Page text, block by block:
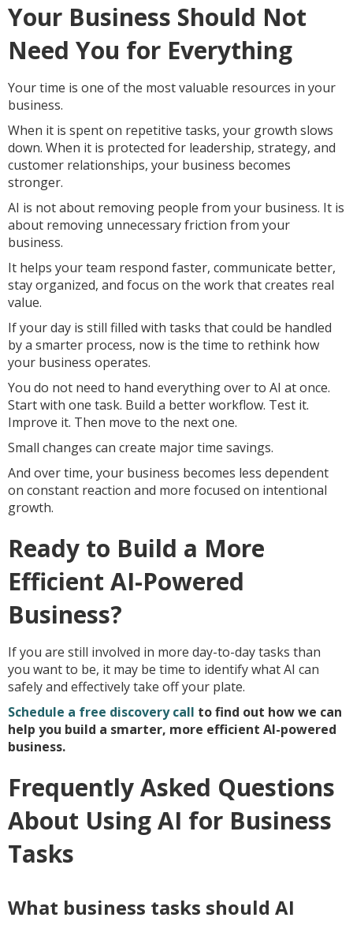
Your Business Should Not
Need You for Everything
Your time is one of the most valuable resources in your
business.
When it is spent on repetitive tasks, your growth slows
down. When it is protected for leadership, strategy, and
customer relationships, your business becomes
stronger.
AI is not about removing people from your business. It is
about removing unnecessary friction from your
business.
It helps your team respond faster, communicate better,
stay organized, and focus on the work that creates real
value.
If your day is still filled with tasks that could be handled
by a smarter process, now is the time to rethink how
your business operates.
You do not need to hand everything over to AI at once.
Start with one task. Build a better workflow. Test it.
Improve it. Then move to the next one.
Small changes can create major time savings.
And over time, your business becomes less dependent
on constant reaction and more focused on intentional
growth.
Ready to Build a More
Efficient AI-Powered
Business?
If you are still involved in more day-to-day tasks than
you want to be, it may be time to identify what AI can
safely and effectively take off your plate.
Schedule a free discovery call to find out how we can
help you build a smarter, more efficient AI-powered
business.
Frequently Asked Questions
About Using AI for Business
Tasks
What business tasks should AI